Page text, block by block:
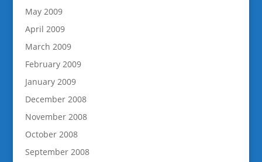
May 2009
April 2009
March 2009
February 2009
January 2009
December 2008
November 2008
October 2008
September 2008